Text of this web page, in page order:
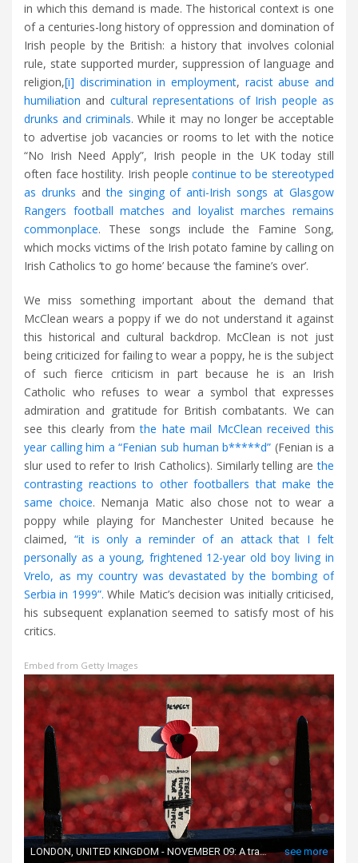
in which this demand is made. The historical context is one
of a centuries-long history of oppression and domination of
Irish people by the British: a history that involves colonial
rule, state supported murder, suppression of language and
religion,[i] discrimination in employment, racist abuse and
humiliation and cultural representations of Irish people as
drunks and criminals. While it may no longer be acceptable
to advertise job vacancies or rooms to let with the notice
“No Irish Need Apply”, Irish people in the UK today still
often face hostility. Irish peoplecontinue to be stereotyped
as drunks andthe singing of anti-Irish songs at Glasgow
Rangers football matches and loyalist marches remains
commonplace. These songs include the Famine Song,
which mocks victims of the Irish potato famine by calling on
Irish Catholics ‘to go home’ because ‘the famine’s over’.
We miss something important about the demand that
McClean wears a poppy if we do not understand it against
this historical and cultural backdrop. McClean is not just
being criticized for failing to wear a poppy, he is the subject
of such fierce criticism in part because he is an Irish
Catholic who refuses to wear a symbol that expresses
admiration and gratitude for British combatants. We can
see this clearly fromthe hate mail McClean received this
year calling him a “Fenian sub human b*****d” (Fenian is a
slur used to refer to Irish Catholics). Similarly telling arethe
contrasting reactions to other footballers that make the
same choice. Nemanja Matic also chose not to wear a
poppy while playing for Manchester United because he
claimed, “it is only a reminder of an attack that I felt
personally as a young, frightened 12-year old boy living in
Vrelo, as my country was devastated by the bombing of
Serbia in 1999”. While Matic’s decision was initially criticised,
his subsequent explanation seemed to satisfy most of his
critics.
Embed from Getty Images